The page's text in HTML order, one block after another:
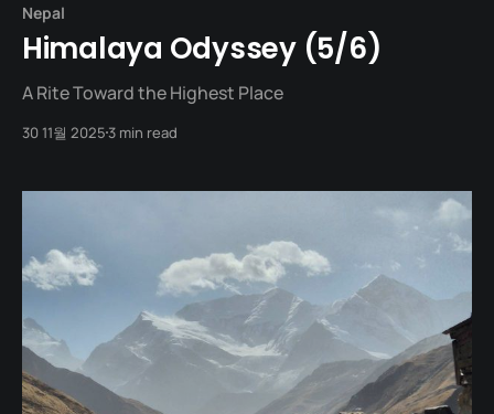
Nepal
Himalaya Odyssey (5/6)
A Rite Toward the Highest Place
30 11월 20253 min read